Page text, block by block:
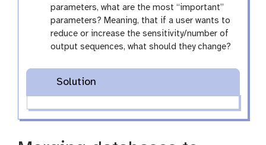
parameters, what are the most “important”
parameters? Meaning, that if a user wants to
reduce or increase the sensitivity/number of
output sequences, what should they change?
Solution